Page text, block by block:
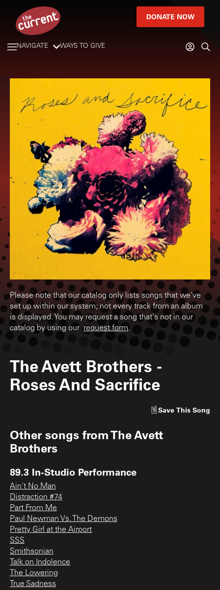
DONATE NOW
NAVIGATE WAYS TO GIVE
Please note that our catalog only lists songs that we've
set up within our system; not every track from an album
is displayed. You may request a song that's not in our
catalog by using our request form.
The Avett Brothers -
Roses And Sacrifice
Save This Song
Other songs fromThe Avett
Brothers
89.3 In-Studio Performance
Ain't No Man
Distraction #74
Part From Me
Paul Newman Vs. The Demons
Pretty Girl at the Airport
SSS
Smithsonian
Talk on Indolence
The Lowering
True Sadness